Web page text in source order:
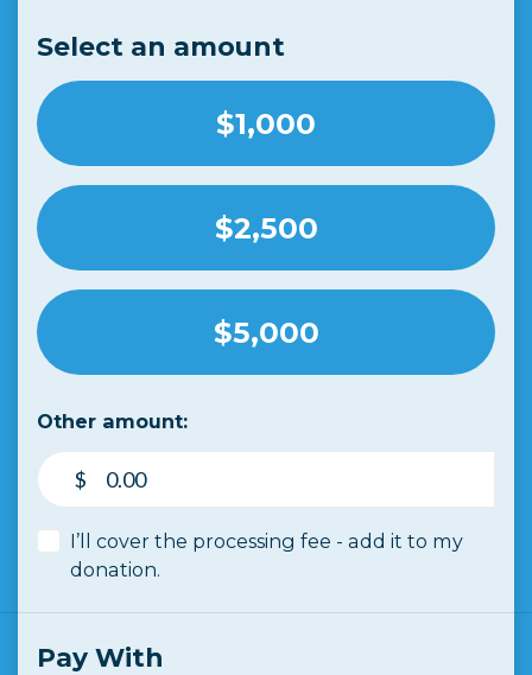
Select an amount
$1,000
$2,500
$5,000
Other amount:
$
I’ll cover the processing fee - add it to my
donation.
Pay With